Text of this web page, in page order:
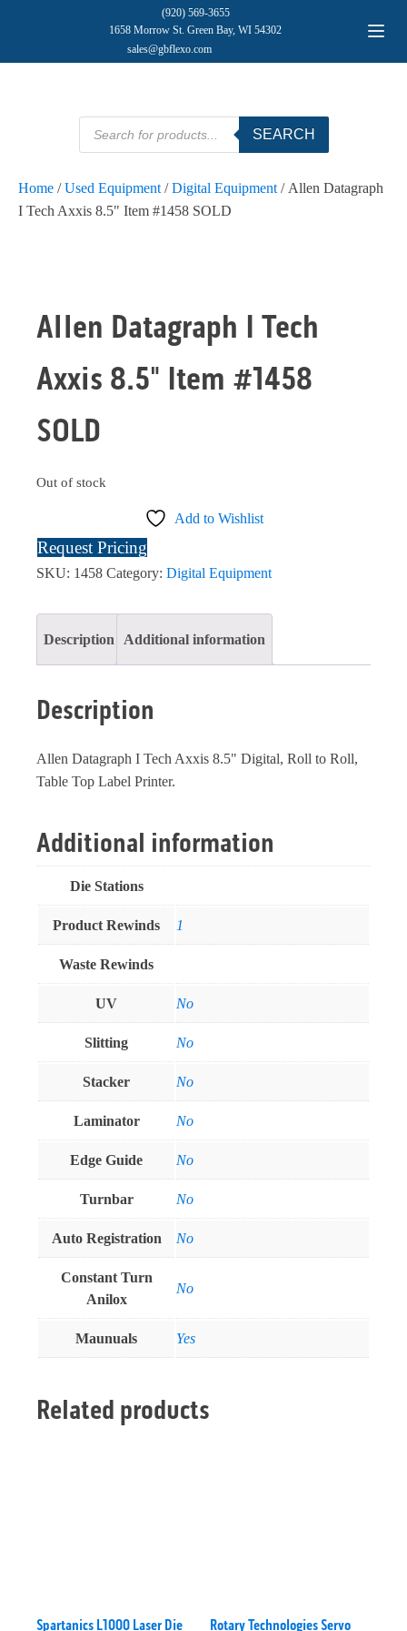
(920) 569-3655
1658 Morrow St. Green Bay, WI 54302
sales@gbflexo.com
Products
search
SEARCH
Home /Used Equipment /Digital Equipment / Allen Datagraph
I Tech Axxis 8.5" Item #1458 SOLD
Allen Datagraph I Tech
Axxis 8.5" Item #1458
SOLD
Out of stock
Add to Wishlist
Request Pricing
SKU: 1458 Category: Digital Equipment
Description Additional information
Description
Allen Datagraph I Tech Axxis 8.5" Digital, Roll to Roll,
Table Top Label Printer.
Additional information
Die Stations
Product Rewinds 1
Waste Rewinds
UV No
Slitting No
Stacker No
Laminator No
Edge Guide No
Turnbar No
Auto Registration No
Constant Turn
Anilox
No
Maunuals Yes
Related products
Spartanics L1000 Laser Die Rotary Technologies Servo